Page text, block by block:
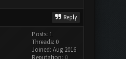
Reply
Posts: 1
Threads: 0
Joined: Aug 2016
Reputation: 0